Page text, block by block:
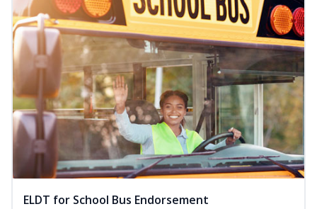
ELDT for School Bus Endorsement